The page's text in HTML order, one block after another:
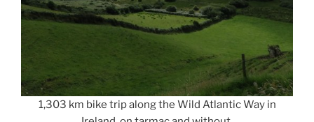
1,303 km bike trip along the Wild Atlantic Way in